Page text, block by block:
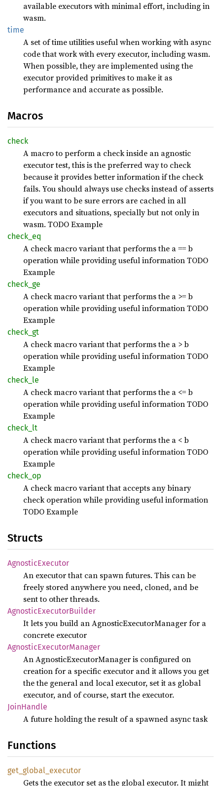
available executors with minimal effort, including in
wasm.
time
A set of time utilities useful when working with async
code that work with every executor, including wasm.
When possible, they are implemented using the
executor provided primitives to make it as
performance and accurate as possible.
Macros
check
A macro to perform a check inside an agnostic
executor test, this is the preferred way to check
because it provides better information if the check
fails. You should always use checks instead of asserts
if you want to be sure errors are cached in all
executors and situations, specially but not only in
wasm. TODO Example
check_ eq
A check macro variant that performs the a == b
operation while providing useful information TODO
Example
check_ ge
A check macro variant that performs the a >= b
operation while providing useful information TODO
Example
check_ gt
A check macro variant that performs the a > b
operation while providing useful information TODO
Example
check_ le
A check macro variant that performs the a <= b
operation while providing useful information TODO
Example
check_ lt
A check macro variant that performs the a < b
operation while providing useful information TODO
Example
check_ op
A check macro variant that accepts any binary
check operation while providing useful information
TODO Example
Structs
AgnosticExecutor
An executor that can spawn futures. This can be
freely stored anywhere you need, cloned, and be
sent to other threads.
AgnosticExecutorBuilder
It lets you build an AgnosticExecutorManager for a
concrete executor
AgnosticExecutorManager
An AgnosticExecutorManager is configured on
creation for a specific executor and it allows you get
the the general and local executor, set it as global
executor, and of course, start the executor.
JoinHandle
A future holding the result of a spawned async task
Functions
get_ global_ executor
Gets the executor set as the global executor. It might